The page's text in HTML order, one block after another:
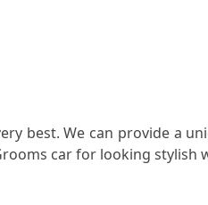
best. We can provide a
car for looking stylish